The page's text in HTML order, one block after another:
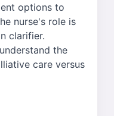
options to
nurse's role is
clarifier.
the
care versus